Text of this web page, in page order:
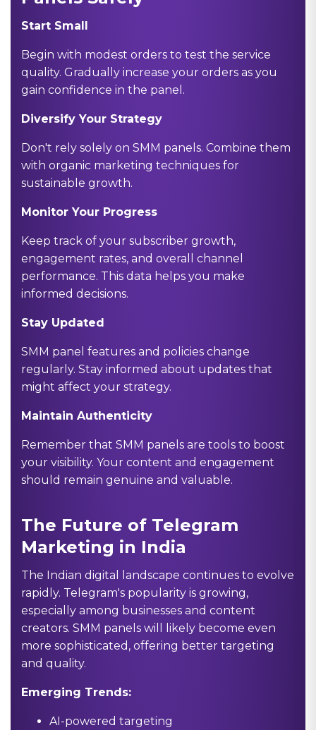
Start Small
Begin with modest orders to test the service
quality. Gradually increase your orders as you
gain confidence in the panel.
Diversify Your Strategy
Don't rely solely on SMM panels. Combine them
with organic marketing techniques for
sustainable growth.
Monitor Your Progress
Keep track of your subscriber growth,
engagement rates, and overall channel
performance. This data helps you make
informed decisions.
Stay Updated
SMM panel features and policies change
regularly. Stay informed about updates that
might affect your strategy.
Maintain Authenticity
Remember that SMM panels are tools to boost
your visibility. Your content and engagement
should remain genuine and valuable.
The Future of Telegram
Marketing in India
The Indian digital landscape continues to evolve
rapidly. Telegram's popularity is growing,
especially among businesses and content
creators. SMM panels will likely become even
more sophisticated, offering better targeting
and quality.
Emerging Trends:
AI-powered targeting